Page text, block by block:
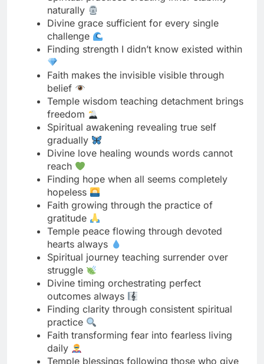
Faith makes the invisible visible through
belief
Temple wisdom teaching detachment brings
freedom
Spiritual awakening revealing true self
gradually
Divine love healing wounds words cannot
reach
Finding hope when all seems completely
hopeless
Faith growing through the practice of
gratitude
Temple peace flowing through devoted
hearts always
Spiritual journey teaching surrender over
struggle
Divine timing orchestrating perfect
outcomes always
Finding clarity through consistent spiritual
practice
Faith transforming fear into fearless living
daily
Temple blessings following those who give
freely
Spiritual growth happening in uncomfortable
spaces
Divine guidance available to all who listen